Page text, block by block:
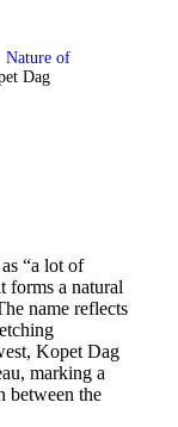
Nature of
Dag
“a lot of
forms a natural
name reflects
Kopet Dag
marking a
between the